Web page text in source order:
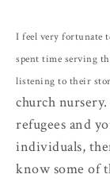
I feel very fortunate
spent time serving
listening to their
church nursery
refugees and
individuals,
know some of